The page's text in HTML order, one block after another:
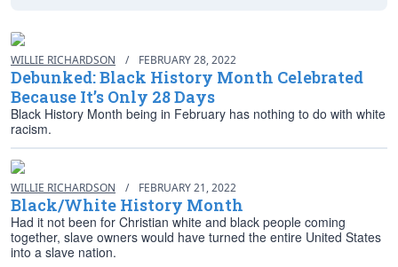
WILLIE RICHARDSON / FEBRUARY 28, 2022
Debunked: Black History Month Celebrated
Because It’s Only 28 Days
Black History Month being in February has nothing to do with white
racism.
WILLIE RICHARDSON / FEBRUARY 21, 2022
Black/White History Month
Had it not been for Christian white and black people coming
together, slave owners would have turned the entire United States
into a slave nation.